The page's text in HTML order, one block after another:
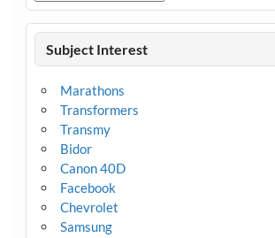
Subject Interest
Marathons
Transformers
Transmy
Bidor
Canon 40D
Facebook
Chevrolet
Samsung